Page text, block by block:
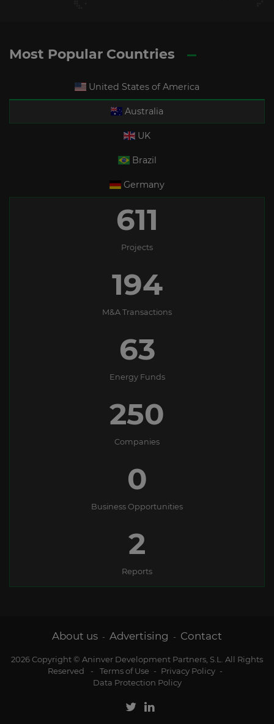
Most Popular Countries
United States of America
Australia
UK
Brazil
Germany
611
Projects
194
M&A Transactions
63
Energy Funds
250
Companies
0
Business Opportunities
2
Reports
About us - Advertising - Contact
2026 Copyright © Aninver Development Partners, S.L. All Rights
Reserved
- Terms of Use - Privacy Policy -
Data Protection Policy